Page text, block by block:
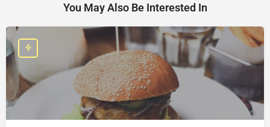
You May Also Be Interested In